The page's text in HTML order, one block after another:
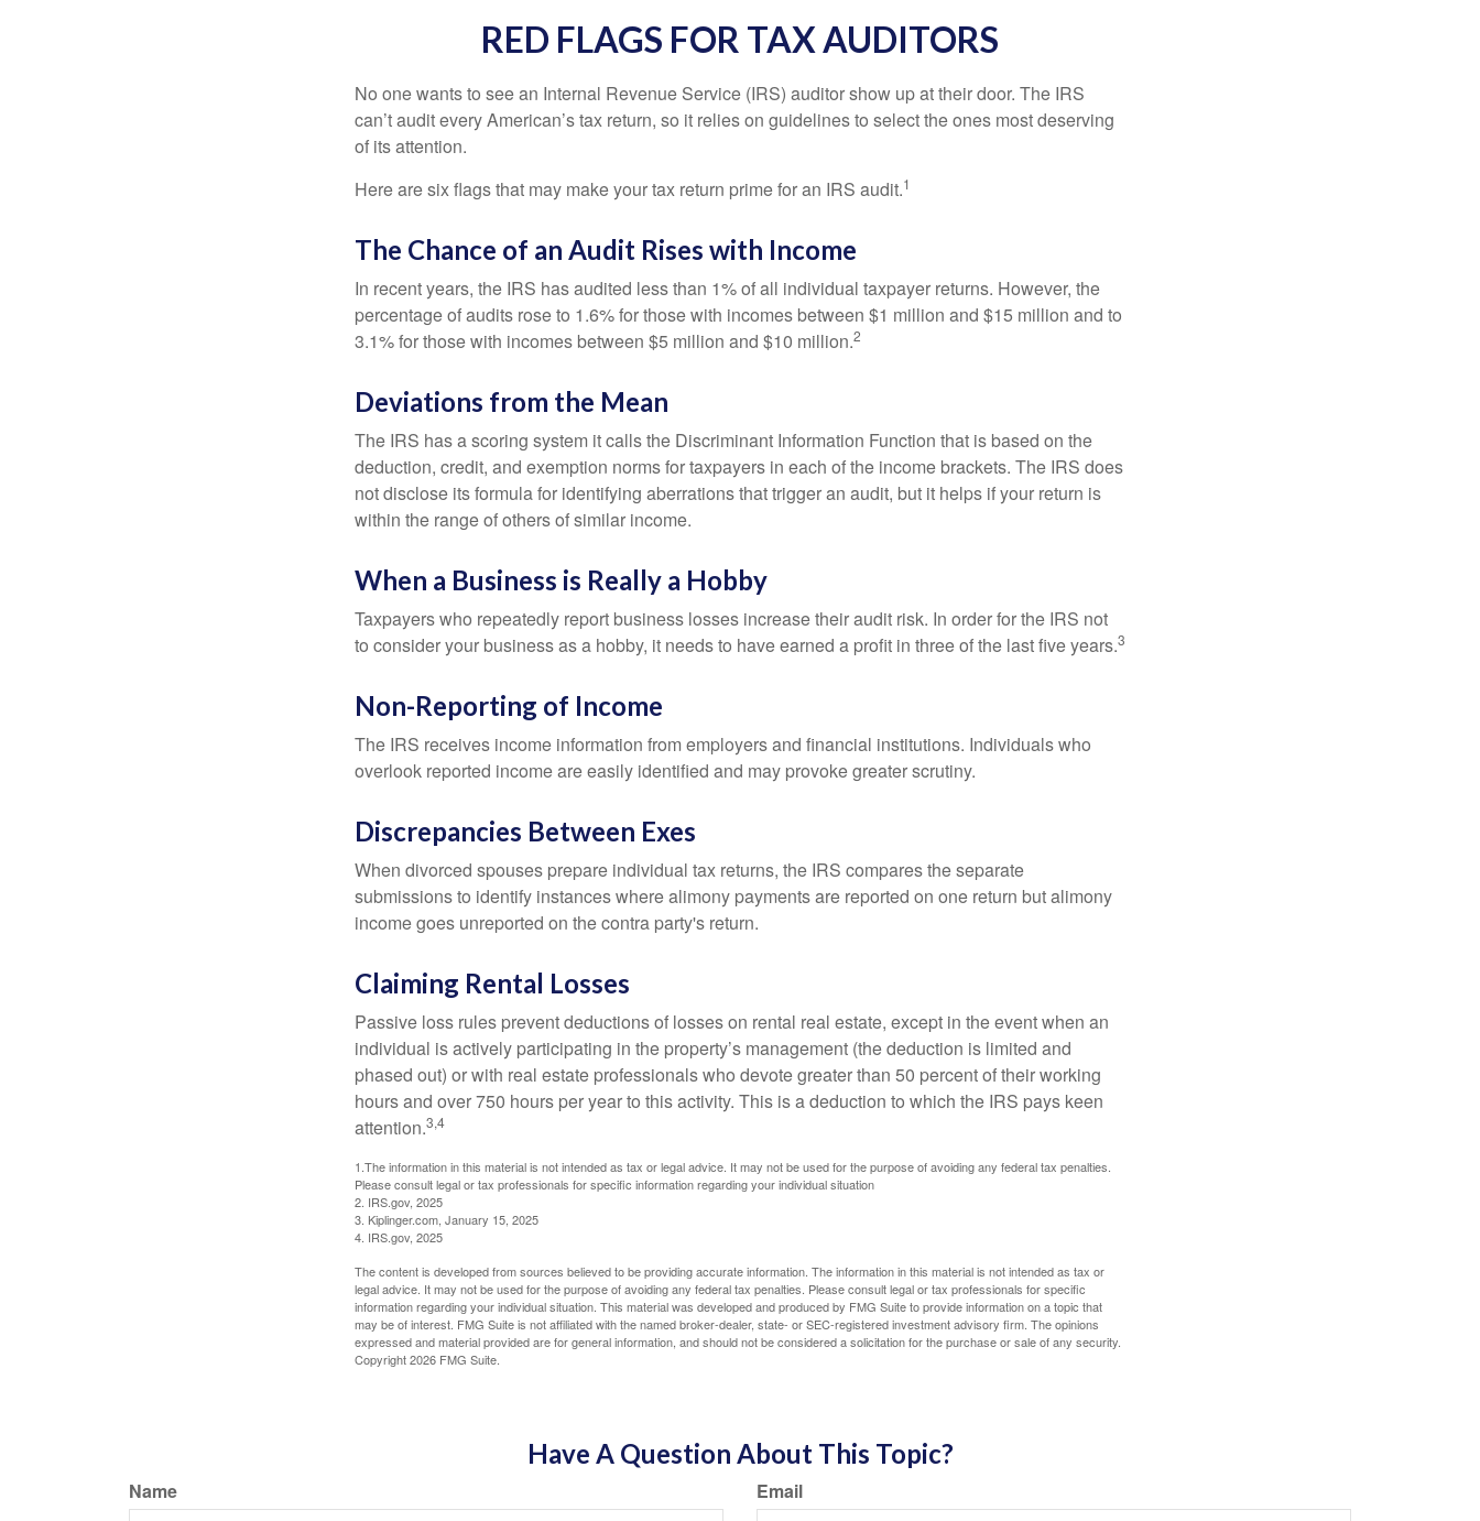
RED FLAGS FOR TAX AUDITORS
No one wants to see an Internal Revenue Service (IRS) auditor show up at their door. The IRS
can’t audit every American’s tax return, so it relies on guidelines to select the ones most deserving
of its attention.
Here are six flags that may make your tax return prime for an IRS audit.1
The Chance of an Audit Rises with Income
In recent years, the IRS has audited less than 1% of all individual taxpayer returns. However, the
percentage of audits rose to 1.6% for those with incomes between $1 million and $15 million and to
3.1% for those with incomes between $5 million and $10 million.2
Deviations from the Mean
The IRS has a scoring system it calls the Discriminant Information Function that is based on the
deduction, credit, and exemption norms for taxpayers in each of the income brackets. The IRS does
not disclose its formula for identifying aberrations that trigger an audit, but it helps if your return is
within the range of others of similar income.
When a Business is Really a Hobby
Taxpayers who repeatedly report business losses increase their audit risk. In order for the IRS not
to consider your business as a hobby, it needs to have earned a profit in three of the last five years.3
Non-Reporting of Income
The IRS receives income information from employers and financial institutions. Individuals who
overlook reported income are easily identified and may provoke greater scrutiny.
Discrepancies Between Exes
When divorced spouses prepare individual tax returns, the IRS compares the separate
submissions to identify instances where alimony payments are reported on one return but alimony
income goes unreported on the contra party's return.
Claiming Rental Losses
Passive loss rules prevent deductions of losses on rental real estate, except in the event when an
individual is actively participating in the property’s management (the deduction is limited and
phased out) or with real estate professionals who devote greater than 50 percent of their working
hours and over 750 hours per year to this activity. This is a deduction to which the IRS pays keen
attention.3,4
1.The information in this material is not intended as tax or legal advice. It may not be used for the purpose of avoiding any federal tax penalties.
Please consult legal or tax professionals for specific information regarding your individual situation
2. IRS.gov, 2025
3. Kiplinger.com, January 15, 2025
4. IRS.gov, 2025
The content is developed from sources believed to be providing accurate information. The information in this material is not intended as tax or
legal advice. It may not be used for the purpose of avoiding any federal tax penalties. Please consult legal or tax professionals for specific
information regarding your individual situation. This material was developed and produced by FMG Suite to provide information on a topic that
may be of interest. FMG Suite is not affiliated with the named broker-dealer, state- or SEC-registered investment advisory firm. The opinions
expressed and material provided are for general information, and should not be considered a solicitation for the purchase or sale of any security.
Copyright2026 FMG Suite.
Have A Question About This Topic?
Name Email